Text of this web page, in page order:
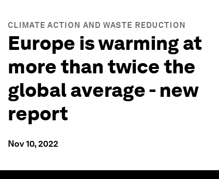
CLIMATE ACTION AND WASTE REDUCTION
Europe is warming at
more than twice the
global average - new
report
Nov 10, 2022